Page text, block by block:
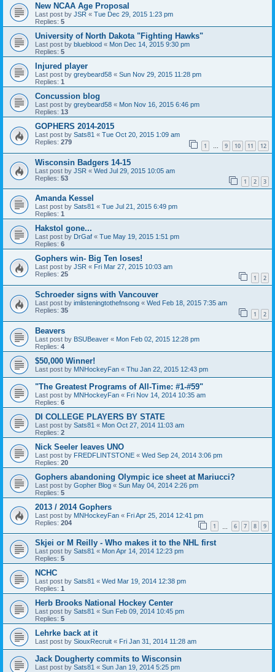
New NCAA Age Proposal
Last post by JSR « Tue Dec 29, 2015 1:23 pm
Replies: 5
University of North Dakota "Fighting Hawks"
Last post by blueblood « Mon Dec 14, 2015 9:30 pm
Replies: 5
Injured player
Last post by greybeard58 « Sun Nov 29, 2015 11:28 pm
Replies: 1
Concussion blog
Last post by greybeard58 « Mon Nov 16, 2015 6:46 pm
Replies: 13
GOPHERS 2014-2015
Last post by Sats81 « Tue Oct 20, 2015 1:09 am
Replies: 279 1 … 9 10 11 12
Wisconsin Badgers 14-15
Last post by JSR « Wed Jul 29, 2015 10:05 am
Replies: 53 1 2 3
Amanda Kessel
Last post by Sats81 « Tue Jul 21, 2015 6:49 pm
Replies: 1
Hakstol gone...
Last post by DrGaf « Tue May 19, 2015 1:51 pm
Replies: 6
Gophers win- Big Ten loses!
Last post by JSR « Fri Mar 27, 2015 10:03 am
Replies: 25 1 2
Schroeder signs with Vancouver
Last post by imlisteningtothefnsong « Wed Feb 18, 2015 7:35 am
Replies: 35 1 2
Beavers
Last post by BSUBeaver « Mon Feb 02, 2015 12:28 pm
Replies: 4
$50,000 Winner!
Last post by MNHockeyFan « Thu Jan 22, 2015 12:43 pm
"The Greatest Programs of All-Time: #1-#59"
Last post by MNHockeyFan « Fri Nov 14, 2014 10:35 am
Replies: 6
DI COLLEGE PLAYERS BY STATE
Last post by Sats81 « Mon Oct 27, 2014 11:03 am
Replies: 2
Nick Seeler leaves UNO
Last post by FREDFLINTSTONE « Wed Sep 24, 2014 3:06 pm
Replies: 20
Gophers abandoning Olympic ice sheet at Mariucci?
Last post by Gopher Blog « Sun May 04, 2014 2:26 pm
Replies: 5
2013 / 2014 Gophers
Last post by MNHockeyFan « Fri Apr 25, 2014 12:41 pm
Replies: 204 1 6 7 8 9
Skjei or M Reilly - Who makes it to the NHL first
Last post by Sats81 « Mon Apr 14, 2014 12:23 pm
Replies: 5
NCHC
Last post by Sats81 « Wed Mar 19, 2014 12:38 pm
Replies: 1
Herb Brooks National Hockey Center
Last post by Sats81 « Sun Feb 09, 2014 10:45 pm
Replies: 5
Lehrke back at it
Last post by SiouxRecruit « Fri Jan 31, 2014 11:28 am
Jack Dougherty commits to Wisconsin
Last post by Sats81 « Sun Jan 19, 2014 5:25 pm